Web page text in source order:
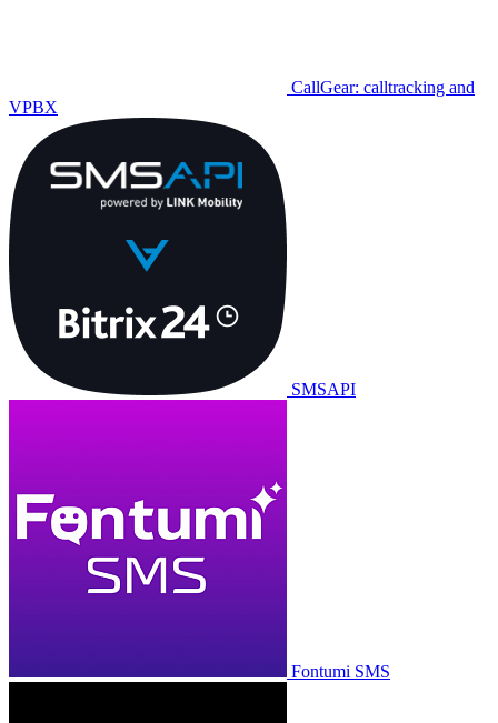
CallGear: calltracking and
VPBX
SMSAPI
Fontumi SMS